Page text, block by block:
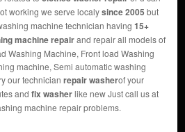
working we serve localysince 2005 but
machine technician having 15+
machine repairand repair all models of
Washing Machine, Front load Washing
machine, Semi automatic washing
our technician repair washerof your
and fix washerlike new Just call us at
machine repair problems.